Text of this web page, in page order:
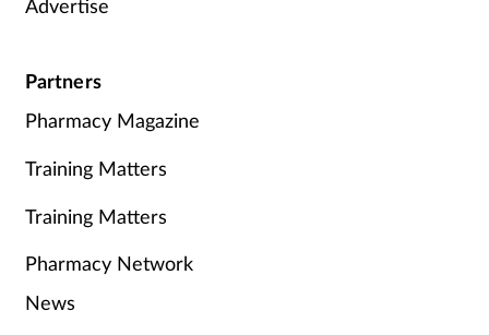
Advertise
Partners
Pharmacy Magazine
Training Matters
Training Matters
Pharmacy Network
News